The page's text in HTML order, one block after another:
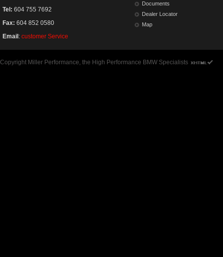
Tel: 604 755 7692
Fax: 604 852 0580
Email : customer Service
Documents
Dealer Locator
Map
Copyright Miller Performance, the High Performance BMW Specialists